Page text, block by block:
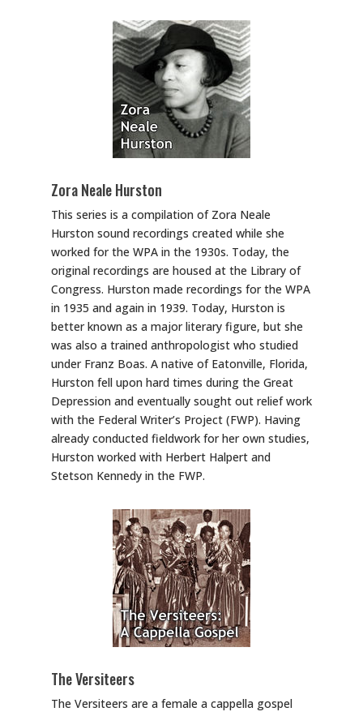
Zora Neale Hurston
This series is a compilation of Zora Neale
Hurston sound recordings created while she
worked for the WPA in the 1930s. Today, the
original recordings are housed at the Library of
Congress. Hurston made recordings for the WPA
in 1935 and again in 1939. Today, Hurston is
better known as a major literary figure, but she
was also a trained anthropologist who studied
under Franz Boas. A native of Eatonville, Florida,
Hurston fell upon hard times during the Great
Depression and eventually sought out relief work
with the Federal Writer’s Project (FWP). Having
already conducted fieldwork for her own studies,
Hurston worked with Herbert Halpert and
Stetson Kennedy in the FWP.
The Versiteers
The Versiteers are a female a cappella gospel